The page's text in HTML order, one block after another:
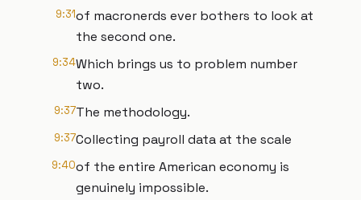
9:31of macronerds ever bothers to look at
the second one.
9:34Which brings us to problem number
two.
9:37The methodology.
9:37Collecting payroll data at the scale
9:40of the entire American economy is
genuinely impossible.